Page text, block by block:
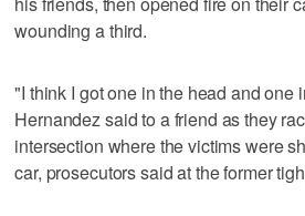
wounding a third.
"I think I got one in the head and one
Hernandez said to a friend as they
intersection where the victims were
car, prosecutors said at the former